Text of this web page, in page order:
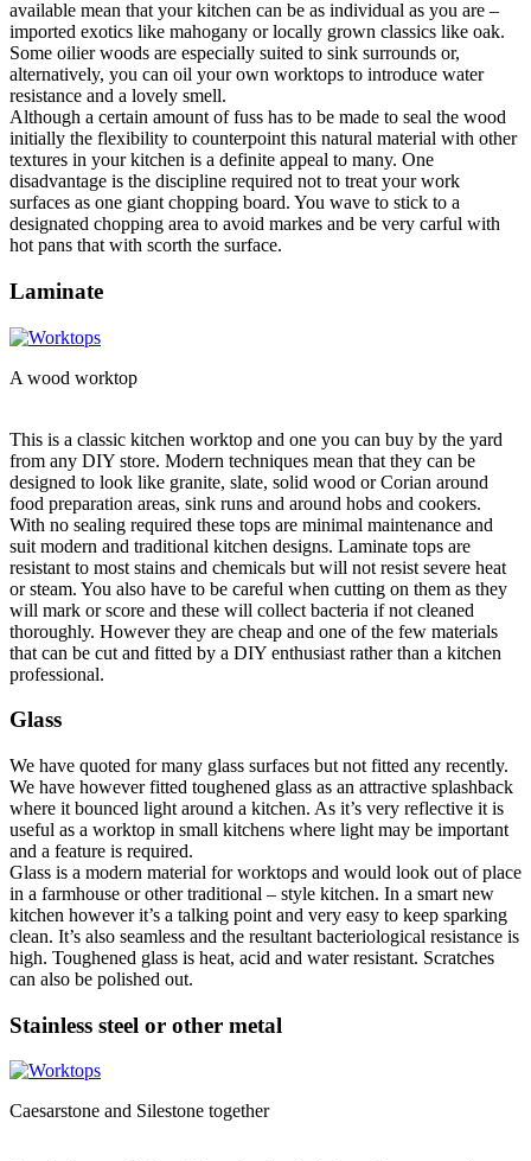
available mean that your kitchen can be as individual as you are –
imported exotics like mahogany or locally grown classics like oak.
Some oilier woods are especially suited to sink surrounds or,
alternatively, you can oil your own worktops to introduce water
resistance and a lovely smell.
Although a certain amount of fuss has to be made to seal the wood
initially the flexibility to counterpoint this natural material with other
textures in your kitchen is a definite appeal to many. One
disadvantage is the discipline required not to treat your work
surfaces as one giant chopping board. You wave to stick to a
designated chopping area to avoid markes and be very carful with
hot pans that with scorth the surface.
Laminate
A wood worktop
This is a classic kitchen worktop and one you can buy by the yard
from any DIY store. Modern techniques mean that they can be
designed to look like granite, slate, solid wood or Corian around
food preparation areas, sink runs and around hobs and cookers.
With no sealing required these tops are minimal maintenance and
suit modern and traditional kitchen designs. Laminate tops are
resistant to most stains and chemicals but will not resist severe heat
or steam. You also have to be careful when cutting on them as they
will mark or score and these will collect bacteria if not cleaned
thoroughly. However they are cheap and one of the few materials
that can be cut and fitted by a DIY enthusiast rather than a kitchen
professional.
Glass
We have quoted for many glass surfaces but not fitted any recently.
We have however fitted toughened glass as an attractive splashback
where it bounced light around a kitchen. As it’s very reflective it is
useful as a worktop in small kitchens where light may be important
and a feature is required.
Glass is a modern material for worktops and would look out of place
in a farmhouse or other traditional – style kitchen. In a smart new
kitchen however it’s a talking point and very easy to keep sparking
clean. It’s also seamless and the resultant bacteriological resistance is
high. Toughened glass is heat, acid and water resistant. Scratches
can also be polished out.
Stainless steel or other metal
Caesarstone and Silestone together